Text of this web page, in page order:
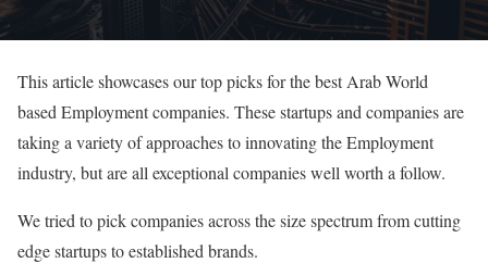
This article showcases our top picks for the best Arab World
based Employment companies. These startups and companies are
taking a variety of approaches to innovating the Employment
industry, but are all exceptional companies well worth a follow.
We tried to pick companies across the size spectrum from cutting
edge startups to established brands.